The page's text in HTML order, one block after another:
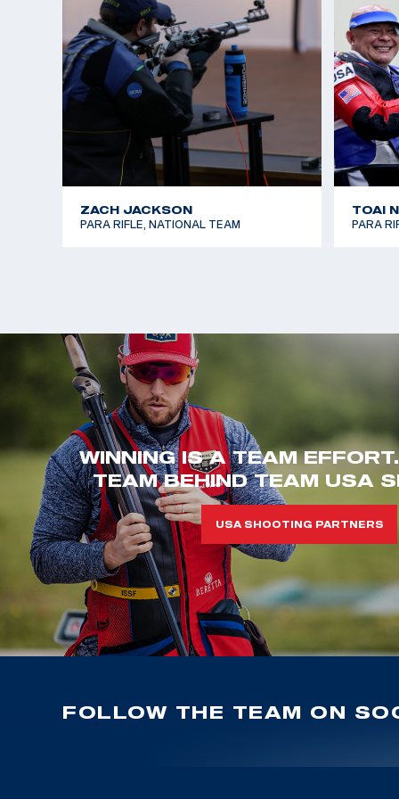
In the summer of 2025, Steve competed in his first
National Championship and earned a bronze medal
That July, he traveled with the U.S. National
first international competition in Arequipa, Peru,
finals in both 10m Air Rifle and 50m Smallbore,
ZACH JACKSON
PARA RIFLE, NATIONAL TEAM
TOAI
PARA
WINNING IS A TEAM
TEAM BEHIND TEAM USA
USA SHOOTING PARTNERS
FOLLOW THE TEAM ON